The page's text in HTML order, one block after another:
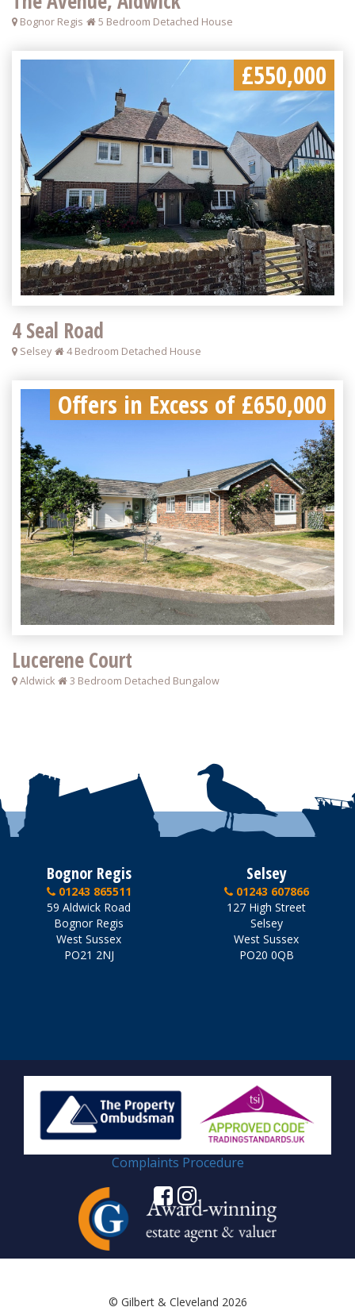
Bognor Regis 5 Bedroom Detached House
£550,000
4 Seal Road
Selsey 4 Bedroom Detached House
Offers in Excess of £650,000
Lucerene Court
Aldwick 3 Bedroom Detached Bungalow
Bognor Regis
01243 865511
59 Aldwick Road
Bognor Regis
West Sussex
PO21 2NJ
Selsey
01243 607866
127 High Street
Selsey
West Sussex
PO20 0QB
Complaints Procedure
© Gilbert & Cleveland 2026